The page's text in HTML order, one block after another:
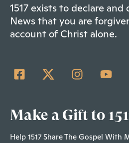
1517 exists to declare
News that you are
account of Christ alone.
Make a Gift to
Help 1517 Share The Gospel With